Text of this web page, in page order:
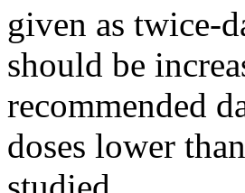
given as twice-
should be
recommended
doses lower